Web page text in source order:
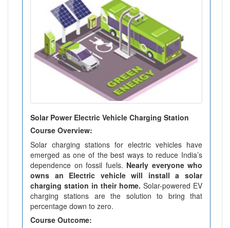
Solar Power Electric Vehicle Charging Station
Course Overview:
Solar charging stations for electric vehicles have
emerged as one of the best ways to reduce India’s
dependence on fossil fuels. Nearly everyone who
owns an Electric vehicle will install a solar
charging station in their home. Solar-powered EV
charging stations are the solution to bring that
percentage down to zero.
Course Outcome: